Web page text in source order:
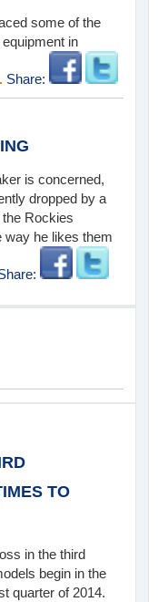
some of the
in
Share:
is concerned,
dropped by a
Rockies
way he likes them
TO
in the third
begin in the
quarter of 2014.